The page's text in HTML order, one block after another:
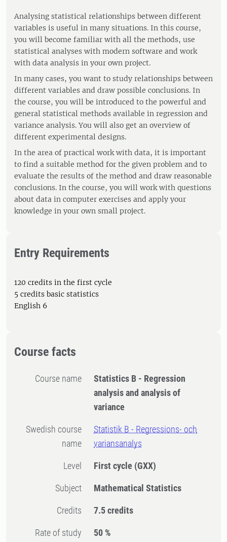
Analysing statistical relationships between different
variables is useful in many situations. In this course,
you will become familiar with all the methods, use
statistical analyses with modern software and work
with data analysis in your own project.
In many cases, you want to study relationships between
different variables and draw possible conclusions. In
the course, you will be introduced to the powerful and
general statistical methods available in regression and
variance analysis. You will also get an overview of
different experimental designs.
In the area of ​​practical work with data, it is important
to find a suitable method for the given problem and to
evaluate the results of the method and draw reasonable
conclusions. In the course, you will work with questions
about data in computer exercises and apply your
knowledge in your own small project.
Entry Requirements
120 credits in the first cycle
5 credits basic statistics
English 6
Course facts
Course name
Statistics B - Regression
analysis and analysis of
variance
Swedish course
name
Statistik B - Regressions- och
variansanalys
Level First cycle (GXX)
Subject Mathematical Statistics
Credits 7.5 credits
Rate of study 50 %